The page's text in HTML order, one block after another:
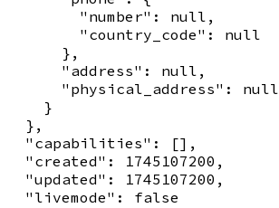
        "number": null,
        "country_code": null
      },
      "address": null,
      "physical_address": null
    }
  },
  "capabilities": [],
  "created": 1745107200,
  "updated": 1745107200,
  "livemode": false